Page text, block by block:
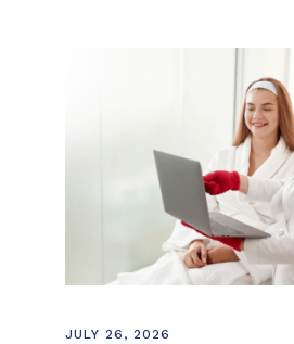
JULY 26, 2026